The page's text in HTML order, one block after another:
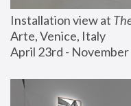
Installation view at
Arte, Venice, Italy
April 23rd -